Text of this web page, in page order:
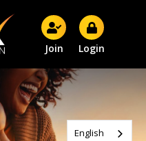
Join Login
English